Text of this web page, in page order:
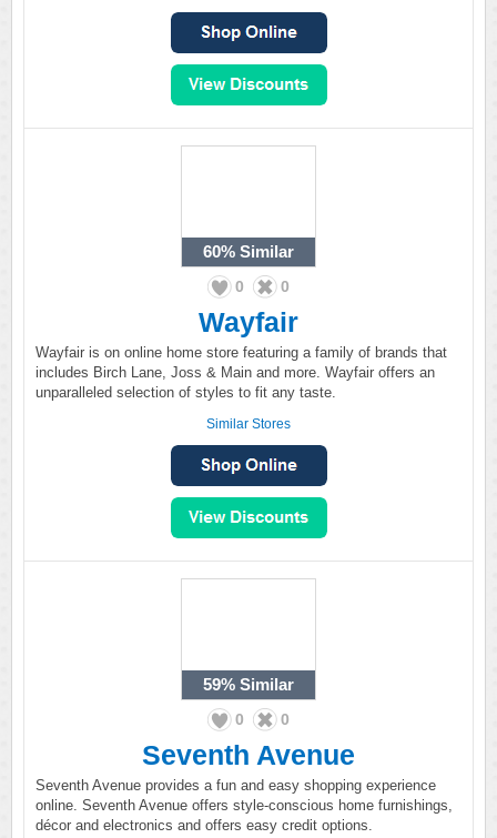
60% Similar
0 0
Wayfair
Wayfair is on online home store featuring a family of brands that
includes Birch Lane, Joss & Main and more. Wayfair offers an
unparalleled selection of styles to fit any taste.
Similar Stores
59% Similar
0 0
Seventh Avenue
Seventh Avenue provides a fun and easy shopping experience
online. Seventh Avenue offers style-conscious home furnishings,
décor and electronics and offers easy credit options.